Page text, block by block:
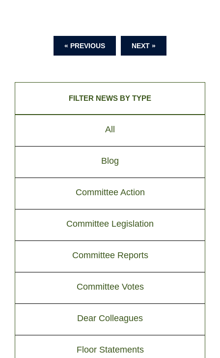
« PREVIOUS NEXT »
FILTER NEWS BY TYPE
All
Blog
Committee Action
Committee Legislation
Committee Reports
Committee Votes
Dear Colleagues
Floor Statements